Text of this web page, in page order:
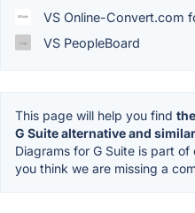
VS Online-Convert.com
VS PeopleBoard
This page will help you find
G Suite alternative and
Diagrams for G Suite is part of
you think we are missing a